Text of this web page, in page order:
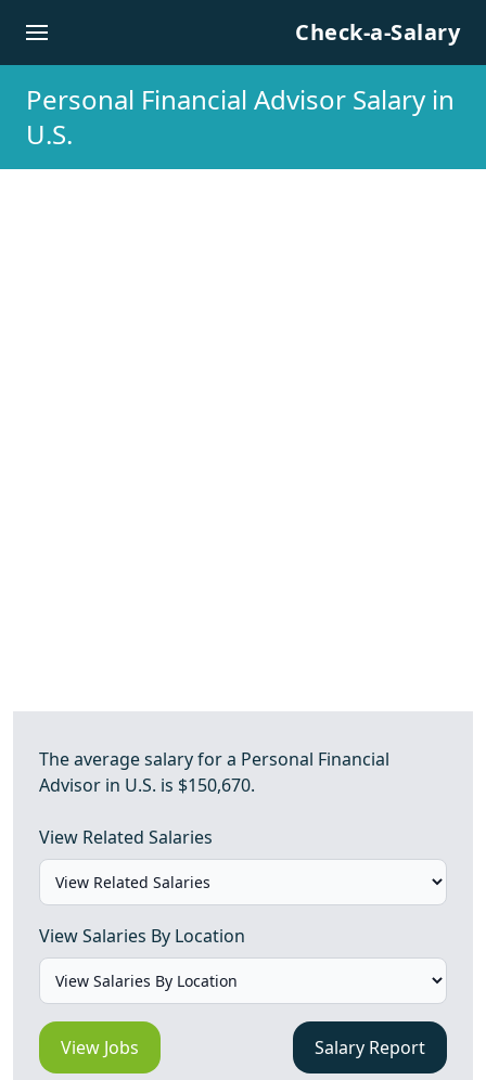
Check-a-Salary
Personal Financial Advisor Salary in
U.S.
The average salary for a Personal Financial
Advisor in U.S. is $150,670.
View Related Salaries
View Salaries By Location
View Jobs Salary Report